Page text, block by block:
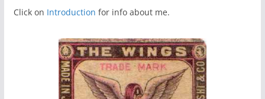
Click on Introduction for info about me.